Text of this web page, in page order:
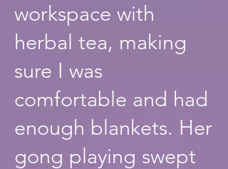
workspace with
herbal tea, making
sure I was
comfortable and had
enough blankets. Her
gong playing swept